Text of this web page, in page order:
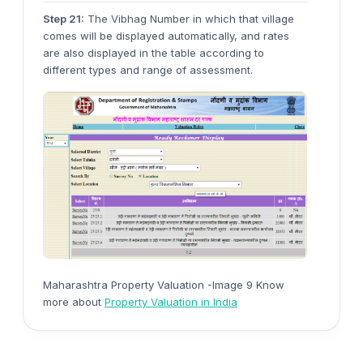
Step 21: The Vibhag Number in which that village
comes will be displayed automatically, and rates
are also displayed in the table according to
different types and range of assessment.
Maharashtra Property Valuation -Image 9 Know
more about Property Valuation in India